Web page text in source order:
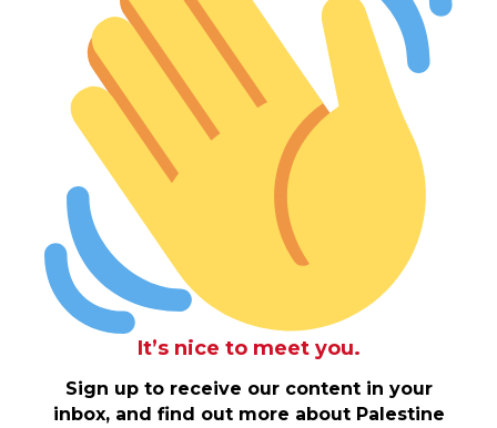
It’s nice to meet you.
Sign up to receive our content in your
inbox, and find out more about Palestine